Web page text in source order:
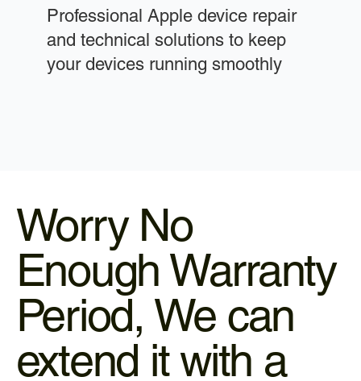
Professional Apple device repair
and technical solutions to keep
your devices running smoothly
Worry No
Enough Warranty
Period, We can
extend it with a